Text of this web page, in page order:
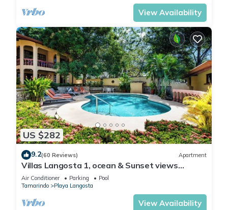
View Availability
US $282
9.2(60 Reviews) Apartment
Villas Langosta 1, ocean & Sunset views
terrace, Direct Beach Access
Air Conditioner Parking
Pool
Tamarindo
Playa Langosta
View Availability